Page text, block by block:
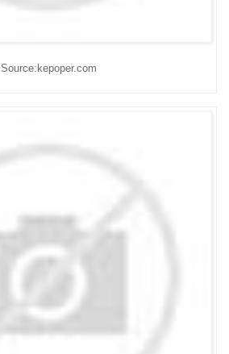
Source:kepoper.com